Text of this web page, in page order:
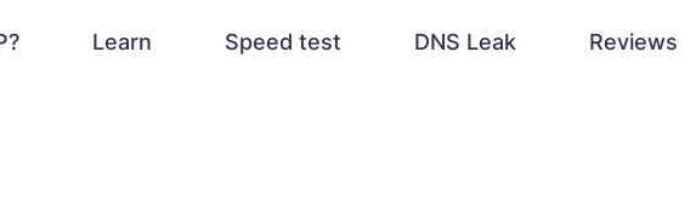
Learn Speed test DNS Leak Reviews